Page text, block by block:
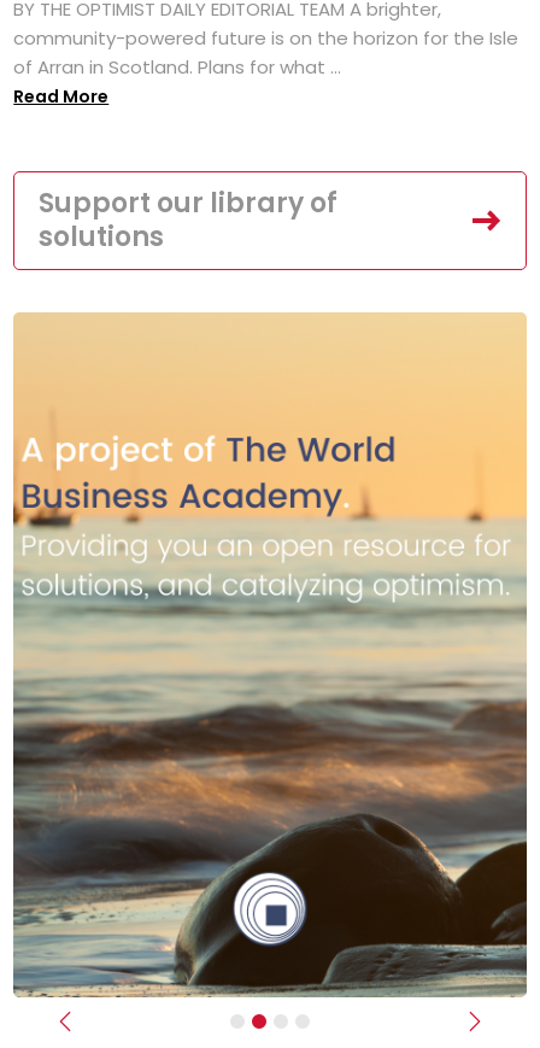
BY THE OPTIMIST DAILY EDITORIAL TEAM A brighter,
community-powered future is on the horizon for the Isle
of Arran in Scotland. Plans for what ...
Read More
Support our library of
solutions
Previous Next